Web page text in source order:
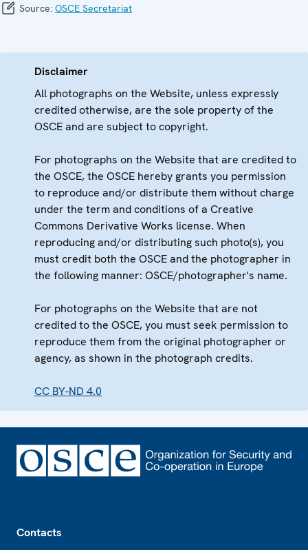
Source: OSCE Secretariat
Disclaimer
All photographs on the Website, unless expressly
credited otherwise, are the sole property of the
OSCE and are subject to copyright.
For photographs on the Website that are credited to
the OSCE, the OSCE hereby grants you permission
to reproduce and/or distribute them without charge
under the term and conditions of a Creative
Commons Derivative Works license. When
reproducing and/or distributing such photo(s), you
must credit both the OSCE and the photographer in
the following manner: OSCE/photographer's name.
For photographs on the Website that are not
credited to the OSCE, you must seek permission to
reproduce them from the original photographer or
agency, as shown in the photograph credits.
CC BY-ND 4.0
Contacts